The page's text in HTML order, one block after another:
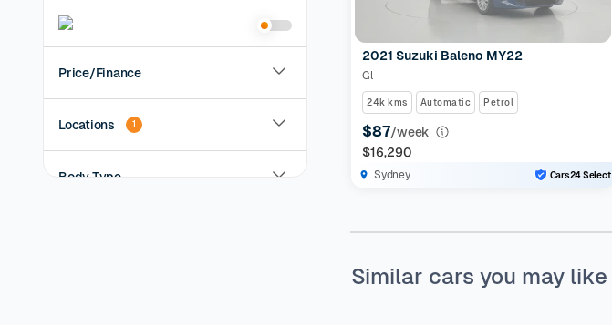
Price/Finance
Locations 1
Body Type
2021 Suzuki Baleno MY22
Gl
24k kms Automatic Petrol
$87/week
$16,290
Sydney Cars24 Select
Similar cars you may like